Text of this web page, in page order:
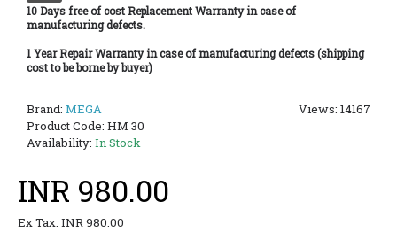
10 Days free of cost Replacement Warranty in case of
manufacturing defects.
1 Year Repair Warranty in case of manufacturing defects (shipping
cost to be borne by buyer)
Views: 14167
Brand: MEGA
Product Code: HM 30
Availability: In Stock
INR 980.00
Ex Tax: INR 980.00